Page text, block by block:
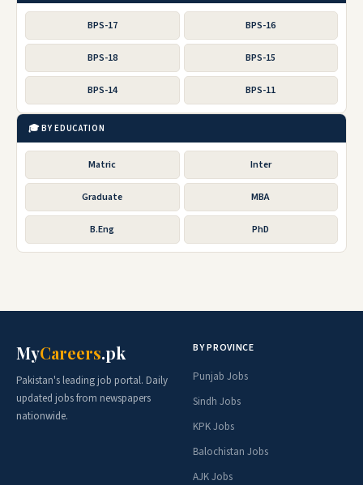
BPS-17 BPS-16
BPS-18 BPS-15
BPS-14 BPS-11
🎓 BY EDUCATION
Matric Inter
Graduate MBA
B.Eng PhD
MyCareers.pk
Pakistan's leading job portal. Daily
updated jobs from newspapers
nationwide.
BY PROVINCE
Punjab Jobs
Sindh Jobs
KPK Jobs
Balochistan Jobs
AJK Jobs